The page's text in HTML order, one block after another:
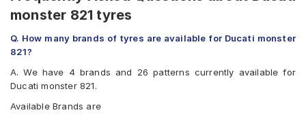
monster 821 tyres
Q. How many brands of tyres are available for Ducati monster
821?
A. We have 4 brands and 26 patterns currently available for
Ducati monster 821.
Available Brands are